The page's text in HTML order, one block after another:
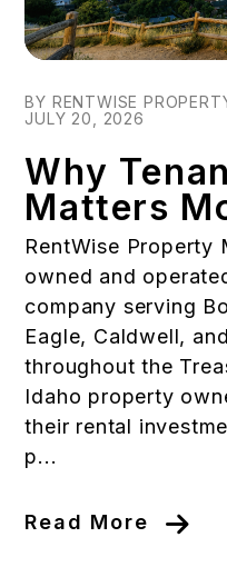
BY RENTWISE
JULY 20, 2026
Why
Matters
RentWise Property
owned and
company serving
Eagle, Caldwell,
throughout the
Idaho property
their rental
p...
Read More